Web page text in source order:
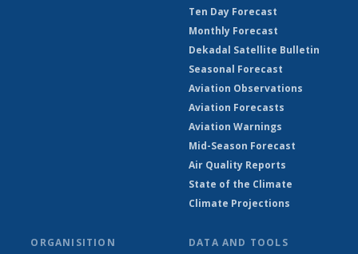
Ten Day Forecast
Monthly Forecast
Dekadal Satellite Bulletin
Seasonal Forecast
Aviation Observations
Aviation Forecasts
Aviation Warnings
Mid-Season Forecast
Air Quality Reports
State of the Climate
Climate Projections
ORGANISITION DATA AND TOOLS